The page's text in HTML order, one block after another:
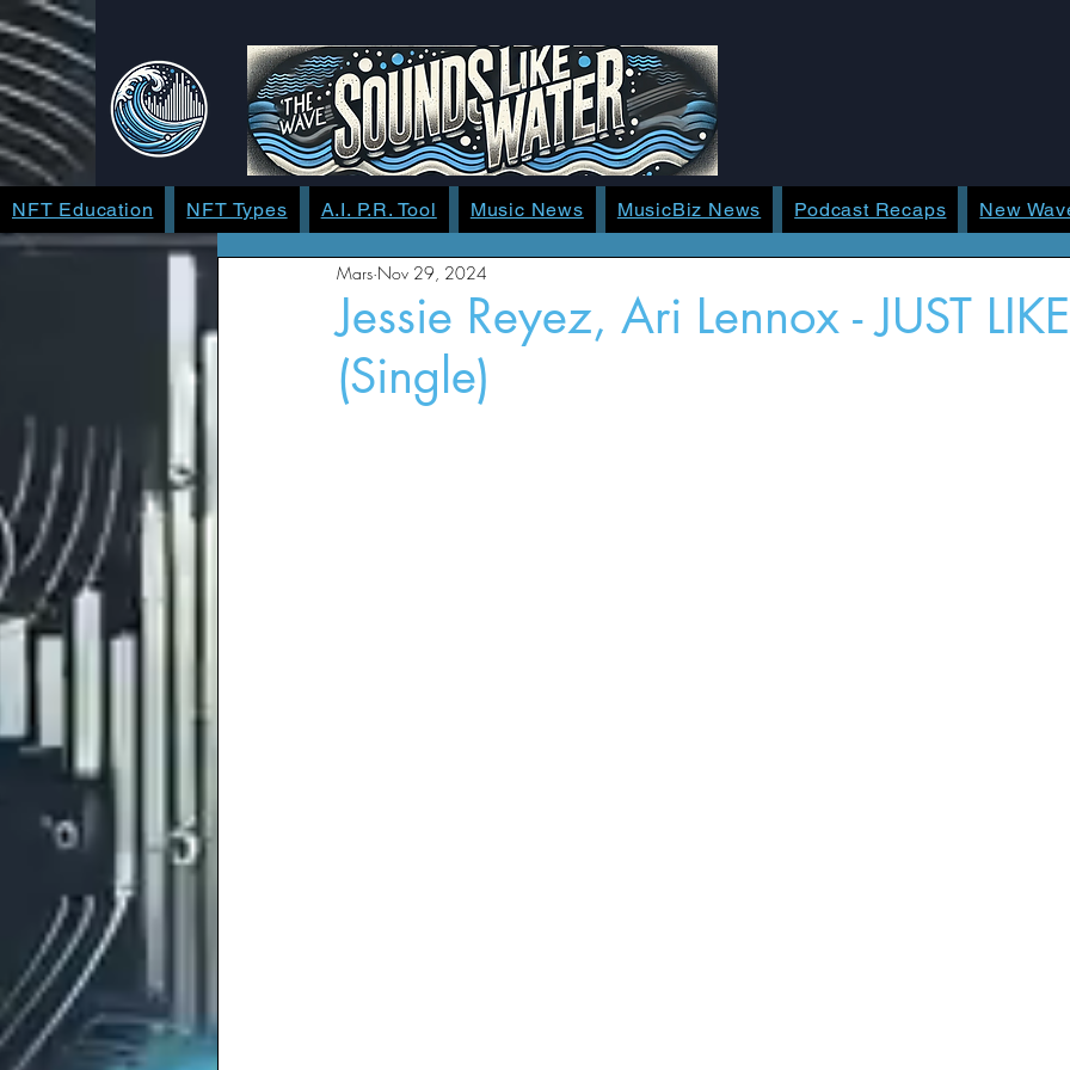
Jessie Reyez, Ari Lennox - JUST
(Single)
Mars Nov 29, 2024
NFT Education NFT Types A.I. P.R. Tool Music News MusicBiz News Podcast Recaps New